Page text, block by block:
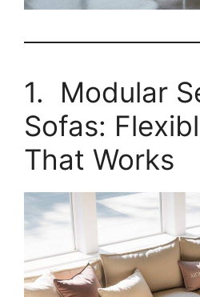
1. Modular
Sofas:
That Works